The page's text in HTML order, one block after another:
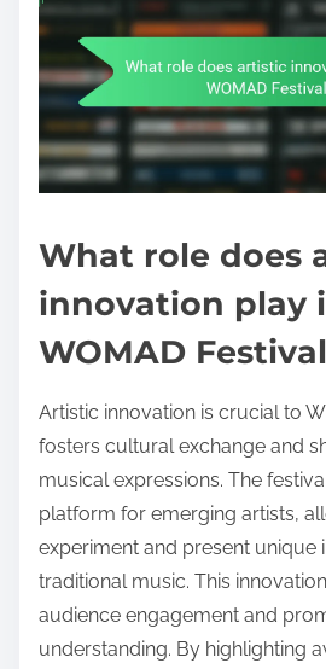
What role does
innovation play
WOMAD
Artistic innovation is crucial to
fosters cultural exchange and
musical expressions. The
platform for emerging artists,
experiment and present unique
traditional music. This
audience engagement and
understanding. By highlighting